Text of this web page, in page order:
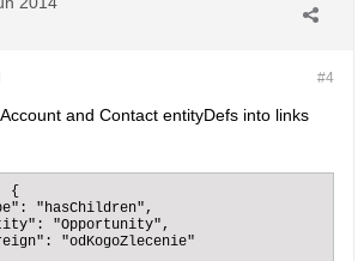
#4
and Contact entityDefs into links
{
"hasChildren",
"Opportunity",
"odKogoZlecenie"